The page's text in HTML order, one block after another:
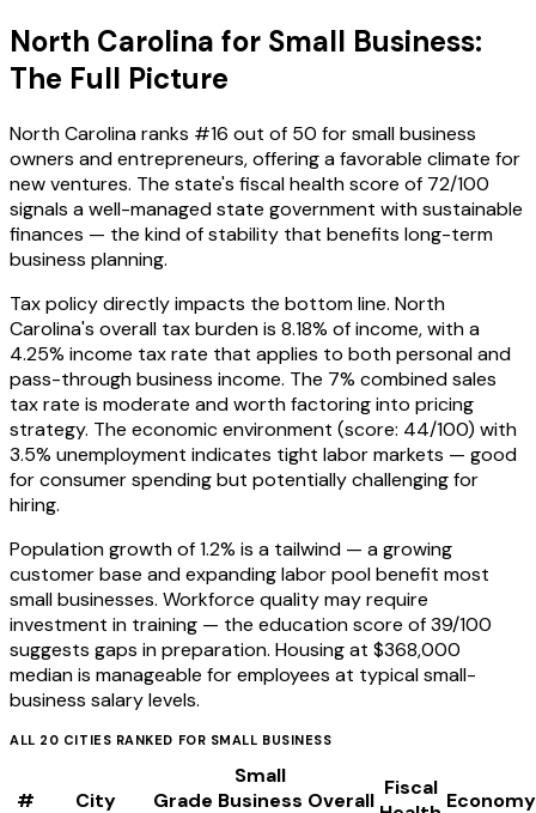
North Carolina for Small Business:
The Full Picture
North Carolina ranks #16 out of 50 for small business
owners and entrepreneurs, offering a favorable climate for
new ventures. The state's fiscal health score of 72/100
signals a well-managed state government with sustainable
finances — the kind of stability that benefits long-term
business planning.
Tax policy directly impacts the bottom line. North
Carolina's overall tax burden is 8.18% of income, with a
4.25% income tax rate that applies to both personal and
pass-through business income. The 7% combined sales
tax rate is moderate and worth factoring into pricing
strategy. The economic environment (score: 44/100) with
3.5% unemployment indicates tight labor markets — good
for consumer spending but potentially challenging for
hiring.
Population growth of 1.2% is a tailwind — a growing
customer base and expanding labor pool benefit most
small businesses. Workforce quality may require
investment in training — the education score of 39/100
suggests gaps in preparation. Housing at $368,000
median is manageable for employees at typical small-
business salary levels.
ALL 20 CITIES RANKED FOR SMALL BUSINESS
# City Grade
Small
Business Overall
Fiscal
Economy